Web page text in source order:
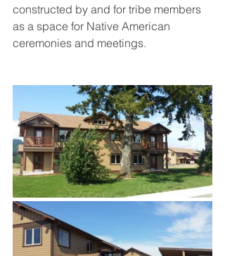
constructed by and for tribe members
as a space for Native American
ceremonies and meetings.